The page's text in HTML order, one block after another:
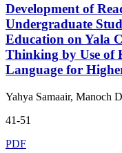
Development of
Undergraduate
Education on Yala
Thinking by Use of
Language for
Yahya Samaair, Manoch
41-51
PDF